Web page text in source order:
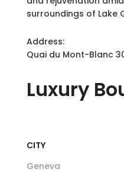
Luxury
CITY
Geneva
surroundings of Lake
Address:
Quai du Mont-Blanc